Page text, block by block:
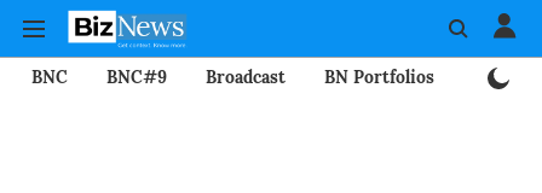
BNC BNC#9 Broadcast BN Portfolios